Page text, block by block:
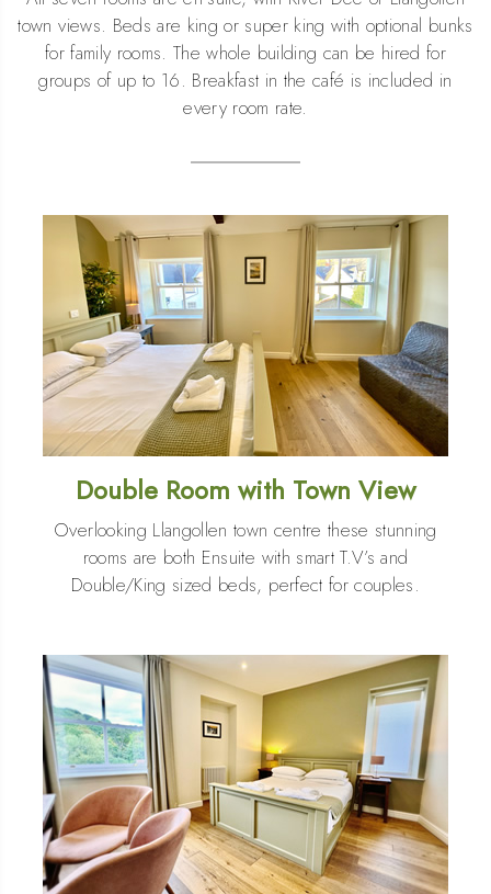
town views. Beds are king or super king with optional bunks
for family rooms. The whole building can be hired for
groups of up to 16. Breakfast in the café is included in
every room rate.
Double Room with Town View
Overlooking Llangollen town centre these stunning
rooms are both Ensuite with smart T.V’s and
Double/King sized beds, perfect for couples.